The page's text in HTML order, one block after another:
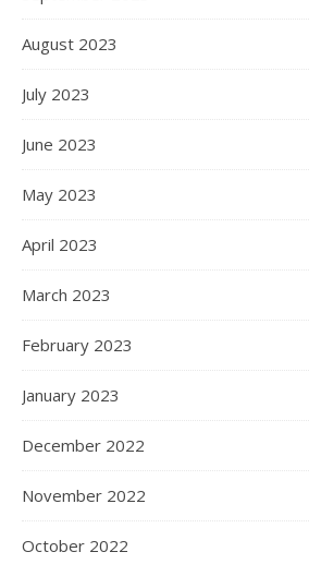
August 2023
July 2023
June 2023
May 2023
April 2023
March 2023
February 2023
January 2023
December 2022
November 2022
October 2022